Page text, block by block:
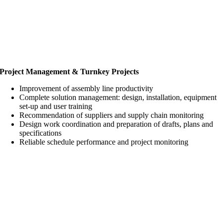
Project Management & Turnkey Projects
Improvement of assembly line productivity
Complete solution management: design, installation, equipment
set-up and user training
Recommendation of suppliers and supply chain monitoring
Design work coordination and preparation of drafts, plans and
specifications
Reliable schedule performance and project monitoring